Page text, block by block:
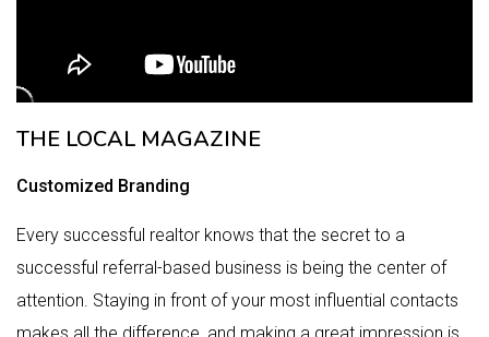
THE LOCAL MAGAZINE
Customized Branding
Every successful realtor knows that the secret to a
successful referral-based business is being the center of
attention. Staying in front of your most influential contacts